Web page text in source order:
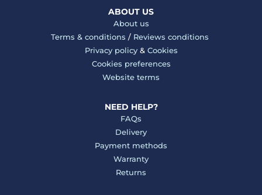
ABOUT US
About us
Terms & conditions / Reviews conditions
Privacy policy& Cookies
Cookies preferences
Website terms
NEED HELP?
FAQs
Delivery
Payment methods
Warranty
Returns